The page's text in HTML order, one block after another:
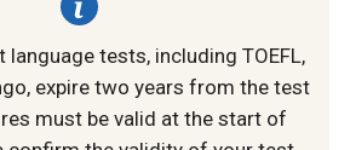
tests, including TOEFL,
expire two years from the test
must be valid at the start of